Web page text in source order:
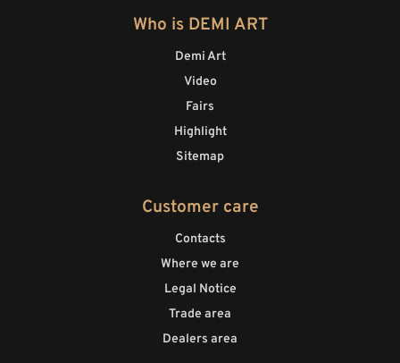
Who is DEMI ART
Demi Art
Video
Fairs
Highlight
Sitemap
Customer care
Contacts
Where we are
Legal Notice
Trade area
Dealers area